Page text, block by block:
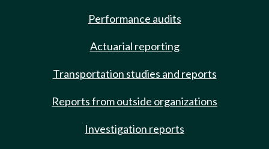
Performance audits
Actuarial reporting
Transportation studies and reports
Reports from outside organizations
Investigation reports